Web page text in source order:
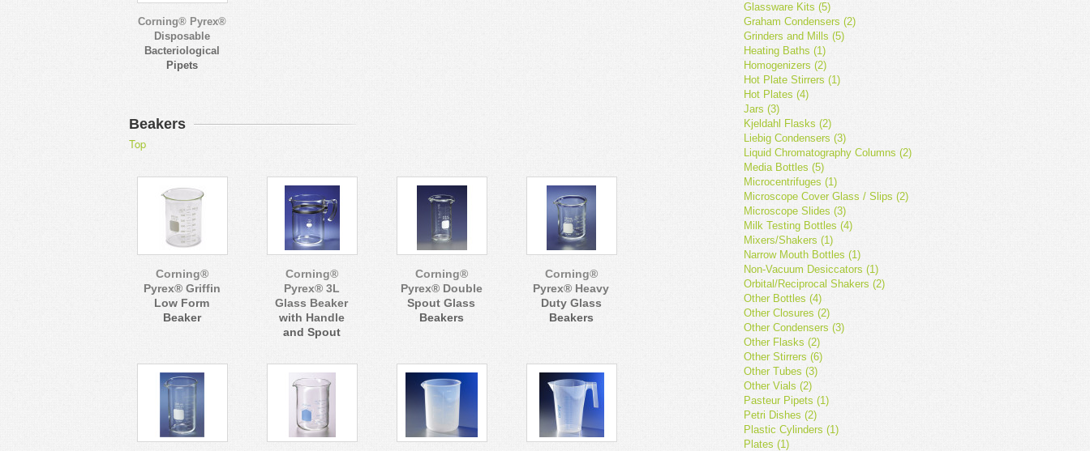
Glassware Kits (5)
Graham Condensers (2)
Grinders and Mills (5)
Heating Baths (1)
Homogenizers (2)
Hot Plate Stirrers (1)
Hot Plates (4)
Jars (3)
Kjeldahl Flasks (2)
Liebig Condensers (3)
Liquid Chromatography Columns (2)
Media Bottles (5)
Microcentrifuges (1)
Microscope Cover Glass / Slips (2)
Microscope Slides (3)
Milk Testing Bottles (4)
Mixers/Shakers (1)
Narrow Mouth Bottles (1)
Non-Vacuum Desiccators (1)
Orbital/Reciprocal Shakers (2)
Other Bottles (4)
Other Closures (2)
Other Condensers (3)
Other Flasks (2)
Other Stirrers (6)
Other Tubes (3)
Other Vials (2)
Pasteur Pipets (1)
Petri Dishes (2)
Plastic Cylinders (1)
Plates (1)
Corning® Pyrex®
Disposable
Bacteriological
Pipets
Beakers
Top
Corning®
Pyrex® Griffin
Low Form
Beaker
Corning®
Pyrex® 3L
Glass Beaker
with Handle
and Spout
Corning®
Pyrex® Double
Spout Glass
Beakers
Corning®
Pyrex® Heavy
Duty Glass
Beakers